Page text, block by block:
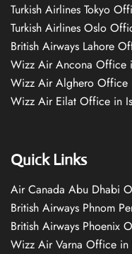
Turkish Airlines Tokyo
Turkish Airlines Oslo
British Airways Lahore
Wizz Air Ancona Office
Wizz Air Alghero Office
Wizz Air Eilat Office in
Quick Links
Air Canada Abu Dhabi
British Airways Phnom
British Airways Phoenix
Wizz Air Varna Office in